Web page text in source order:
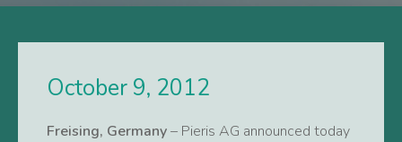
October 9, 2012
Freising, Germany– Pieris AG announced today